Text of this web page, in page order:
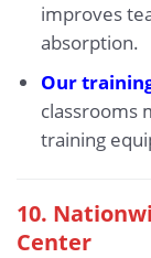
improves
absorption.
Our
classrooms
training
10.
Center